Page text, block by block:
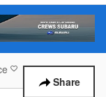
Share
Save